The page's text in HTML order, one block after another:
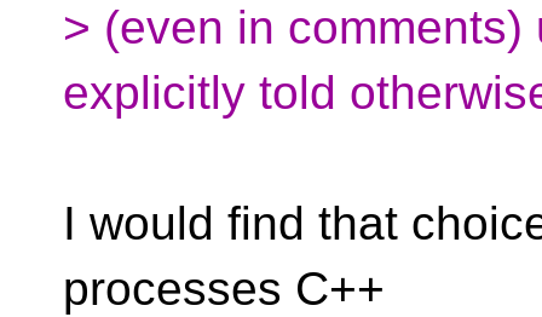
> (even in
explicitly told
I would find that
processes C++